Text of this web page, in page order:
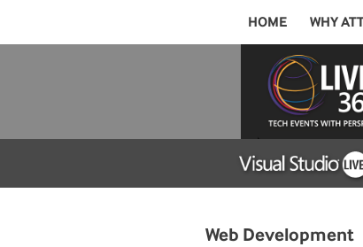
HOME WHY
Web Development